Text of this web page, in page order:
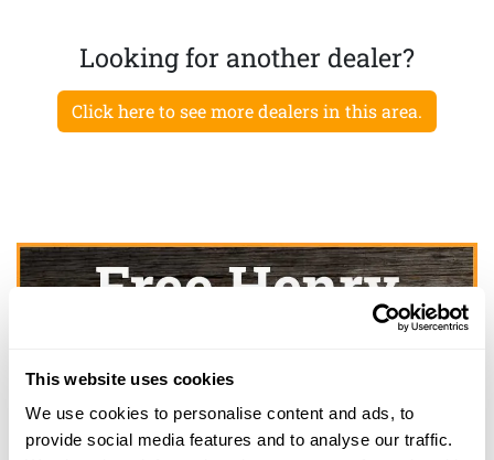
This website uses cookies
We use cookies to personalise content and ads, to
provide social media features and to analyse our traffic.
Looking for another dealer?
Click here to see more dealers in this area.